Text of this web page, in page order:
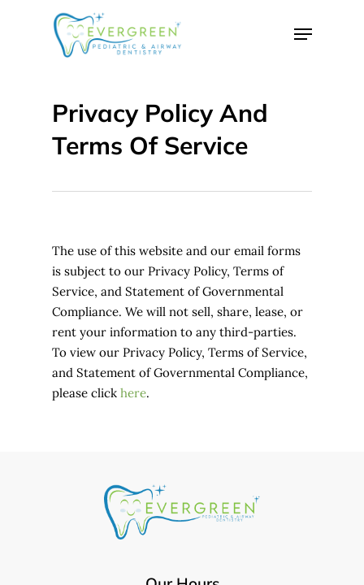
Menu
Privacy Policy And
Terms Of Service
The use of this website and our email forms
is subject to our Privacy Policy, Terms of
Service, and Statement of Governmental
Compliance. We will not sell, share, lease, or
rent your information to any third-parties.
To view our Privacy Policy, Terms of Service,
and Statement of Governmental Compliance,
please clickhere.